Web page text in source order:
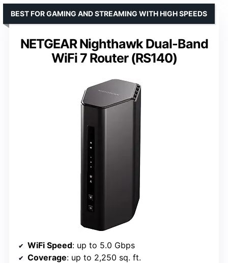
NETGEAR Nighthawk Dual-Band
WiFi 7 Router (RS140)
BEST FOR GAMING AND STREAMING WITH HIGH SPEEDS
WiFi Speed: up to 5.0 Gbps
Coverage: up to 2,250 sq. ft.